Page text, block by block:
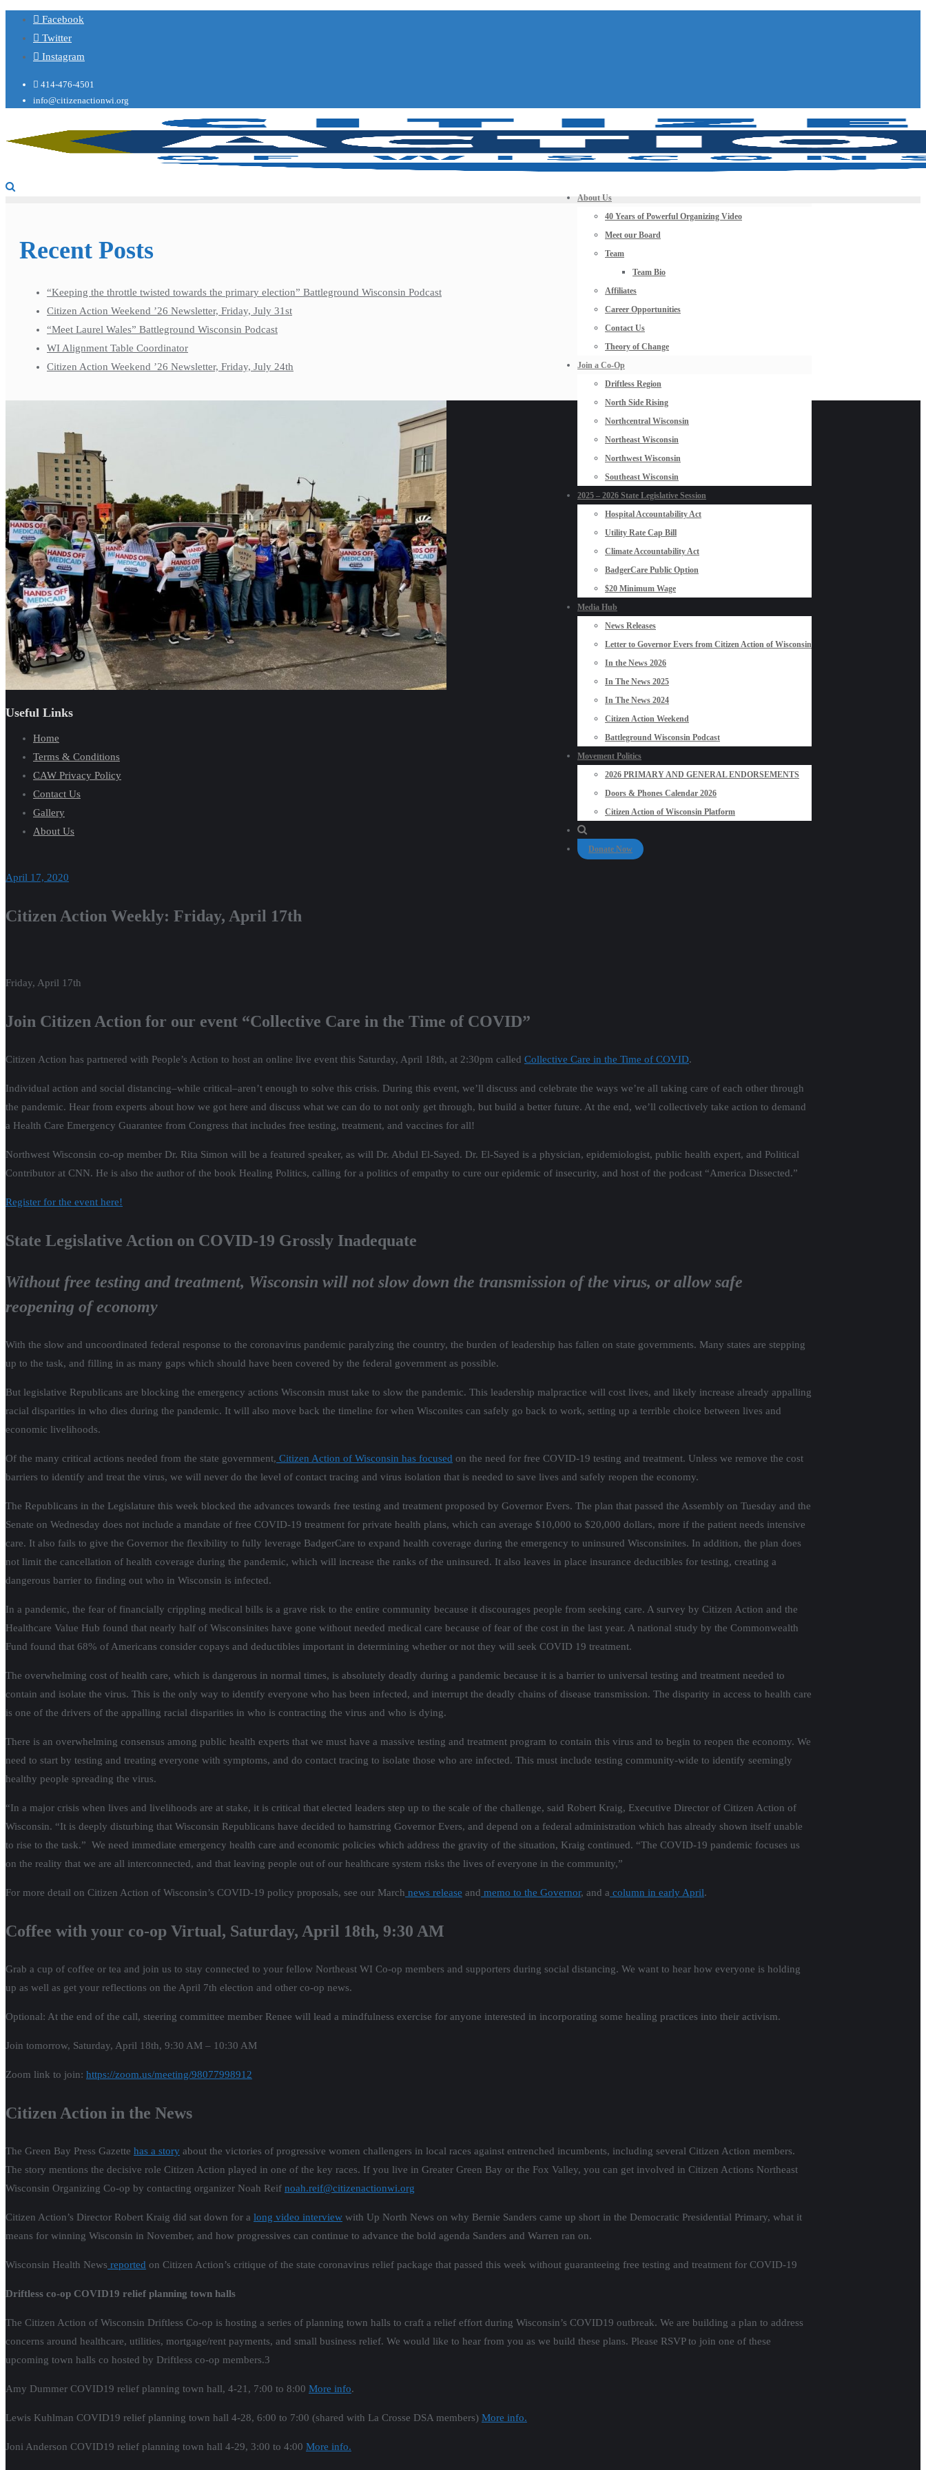
Facebook
Twitter
Instagram
414-476-4501
info@citizenactionwi.org
About Us
40 Years of Powerful Organizing Video
Meet our Board
Team
Team Bio
Affiliates
Career Opportunities
Contact Us
Theory of Change
Join a Co-Op
Driftless Region
North Side Rising
Northcentral Wisconsin
Northeast Wisconsin
Northwest Wisconsin
Southeast Wisconsin
2025 – 2026 State Legislative Session
Hospital Accountability Act
Utility Rate Cap Bill
Climate Accountability Act
BadgerCare Public Option
$20 Minimum Wage
Media Hub
News Releases
Letter to Governor Evers from Citizen Action of Wisconsin
In the News 2026
In The News 2025
In The News 2024
Citizen Action Weekend
Battleground Wisconsin Podcast
Movement Politics
2026 PRIMARY AND GENERAL ENDORSEMENTS
Doors & Phones Calendar 2026
Citizen Action of Wisconsin Platform
Donate Now
April 17, 2020
Citizen Action Weekly: Friday, April 17th
Friday, April 17th
Join Citizen Action for our event “Collective Care in the Time of COVID”
Citizen Action has partnered with People’s Action to host an online live event this Saturday, April 18th, at 2:30pm called Collective Care in the Time of COVID.
Individual action and social distancing–while critical–aren’t enough to solve this crisis. During this event, we’ll discuss and celebrate the ways we’re all taking care of each other through
the pandemic. Hear from experts about how we got here and discuss what we can do to not only get through, but build a better future. At the end, we’ll collectively take action to demand
a Health Care Emergency Guarantee from Congress that includes free testing, treatment, and vaccines for all!
Northwest Wisconsin co-op member Dr. Rita Simon will be a featured speaker, as will Dr. Abdul El-Sayed. Dr. El-Sayed is a physician, epidemiologist, public health expert, and Political
Contributor at CNN. He is also the author of the book Healing Politics, calling for a politics of empathy to cure our epidemic of insecurity, and host of the podcast “America Dissected.”
Register for the event here!
State Legislative Action on COVID-19 Grossly Inadequate
Without free testing and treatment, Wisconsin will not slow down the transmission of the virus, or allow safe
reopening of economy
With the slow and uncoordinated federal response to the coronavirus pandemic paralyzing the country, the burden of leadership has fallen on state governments. Many states are stepping
up to the task, and filling in as many gaps which should have been covered by the federal government as possible.
But legislative Republicans are blocking the emergency actions Wisconsin must take to slow the pandemic. This leadership malpractice will cost lives, and likely increase already appalling
racial disparities in who dies during the pandemic. It will also move back the timeline for when Wisconites can safely go back to work, setting up a terrible choice between lives and
economic livelihoods.
Of the many critical actions needed from the state government, Citizen Action of Wisconsin has focused on the need for free COVID-19 testing and treatment. Unless we remove the cost
barriers to identify and treat the virus, we will never do the level of contact tracing and virus isolation that is needed to save lives and safely reopen the economy.
The Republicans in the Legislature this week blocked the advances towards free testing and treatment proposed by Governor Evers. The plan that passed the Assembly on Tuesday and the
Senate on Wednesday does not include a mandate of free COVID-19 treatment for private health plans, which can average $10,000 to $20,000 dollars, more if the patient needs intensive
care. It also fails to give the Governor the flexibility to fully leverage BadgerCare to expand health coverage during the emergency to uninsured Wisconsinites. In addition, the plan does
not limit the cancellation of health coverage during the pandemic, which will increase the ranks of the uninsured. It also leaves in place insurance deductibles for testing, creating a
dangerous barrier to finding out who in Wisconsin is infected.
In a pandemic, the fear of financially crippling medical bills is a grave risk to the entire community because it discourages people from seeking care. A survey by Citizen Action and the
Healthcare Value Hub found that nearly half of Wisconsinites have gone without needed medical care because of fear of the cost in the last year. A national study by the Commonwealth
Fund found that 68% of Americans consider copays and deductibles important in determining whether or not they will seek COVID 19 treatment.
The overwhelming cost of health care, which is dangerous in normal times, is absolutely deadly during a pandemic because it is a barrier to universal testing and treatment needed to
contain and isolate the virus. This is the only way to identify everyone who has been infected, and interrupt the deadly chains of disease transmission. The disparity in access to health care
is one of the drivers of the appalling racial disparities in who is contracting the virus and who is dying.
There is an overwhelming consensus among public health experts that we must have a massive testing and treatment program to contain this virus and to begin to reopen the economy. We
need to start by testing and treating everyone with symptoms, and do contact tracing to isolate those who are infected. This must include testing community-wide to identify seemingly
healthy people spreading the virus.
“In a major crisis when lives and livelihoods are at stake, it is critical that elected leaders step up to the scale of the challenge, said Robert Kraig, Executive Director of Citizen Action of
Wisconsin. “It is deeply disturbing that Wisconsin Republicans have decided to hamstring Governor Evers, and depend on a federal administration which has already shown itself unable
to rise to the task.” We need immediate emergency health care and economic policies which address the gravity of the situation, Kraig continued. “The COVID-19 pandemic focuses us
on the reality that we are all interconnected, and that leaving people out of our healthcare system risks the lives of everyone in the community,”
For more detail on Citizen Action of Wisconsin’s COVID-19 policy proposals, see our March news release and memo to the Governor, and a column in early April.
Coffee with your co-op Virtual, Saturday, April 18th, 9:30 AM
Grab a cup of coffee or tea and join us to stay connected to your fellow Northeast WI Co-op members and supporters during social distancing. We want to hear how everyone is holding
up as well as get your reflections on the April 7th election and other co-op news.
Optional: At the end of the call, steering committee member Renee will lead a mindfulness exercise for anyone interested in incorporating some healing practices into their activism.
Join tomorrow, Saturday, April 18th, 9:30 AM – 10:30 AM
Zoom link to join: https://zoom.us/meeting/98077998912
Citizen Action in the News
The Green Bay Press Gazette has a story about the victories of progressive women challengers in local races against entrenched incumbents, including several Citizen Action members.
The story mentions the decisive role Citizen Action played in one of the key races. If you live in Greater Green Bay or the Fox Valley, you can get involved in Citizen Actions Northeast
Wisconsin Organizing Co-op by contacting organizer Noah Reif noah.reif@citizenactionwi.org
Citizen Action’s Director Robert Kraig did sat down for a long video interview with Up North News on why Bernie Sanders came up short in the Democratic Presidential Primary, what it
means for winning Wisconsin in November, and how progressives can continue to advance the bold agenda Sanders and Warren ran on.
Wisconsin Health News reported on Citizen Action’s critique of the state coronavirus relief package that passed this week without guaranteeing free testing and treatment for COVID-19
Driftless co-op COVID19 relief planning town halls
The Citizen Action of Wisconsin Driftless Co-op is hosting a series of planning town halls to craft a relief effort during Wisconsin’s COVID19 outbreak. We are building a plan to address
concerns around healthcare, utilities, mortgage/rent payments, and small business relief. We would like to hear from you as we build these plans. Please RSVP to join one of these
upcoming town halls co hosted by Driftless co-op members.3
Amy Dummer COVID19 relief planning town hall, 4-21, 7:00 to 8:00 More info.
Lewis Kuhlman COVID19 relief planning town hall 4-28, 6:00 to 7:00 (shared with La Crosse DSA members) More info.
Joni Anderson COVID19 relief planning town hall 4-29, 3:00 to 4:00 More info.
Recent Posts
“Keeping the throttle twisted towards the primary election” Battleground Wisconsin Podcast
Citizen Action Weekend ’26 Newsletter, Friday, July 31st
“Meet Laurel Wales” Battleground Wisconsin Podcast
WI Alignment Table Coordinator
Citizen Action Weekend ’26 Newsletter, Friday, July 24th
Useful Links
Home
Terms & Conditions
CAW Privacy Policy
Contact Us
Gallery
About Us